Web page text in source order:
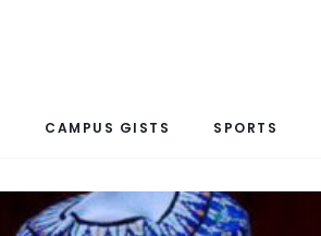
CAMPUS GISTS SPORTS